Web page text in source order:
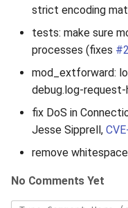
strict encoding
tests: make sure
processes (fixes
mod_extforward:
debug.log-request-
fix DoS in
Jesse Sipprell,
remove
No Comments Yet